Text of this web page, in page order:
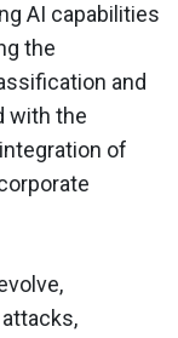
AI capabilities
the
and
with the
of